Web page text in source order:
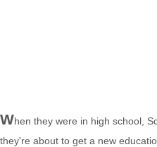
When they were in high school,
they're about to get a new